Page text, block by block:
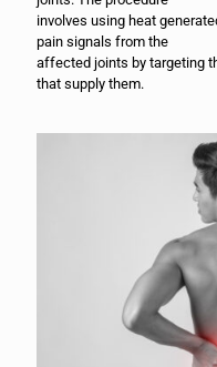
involves using heat
pain signals from the
affected joints by targeting
that supply them.